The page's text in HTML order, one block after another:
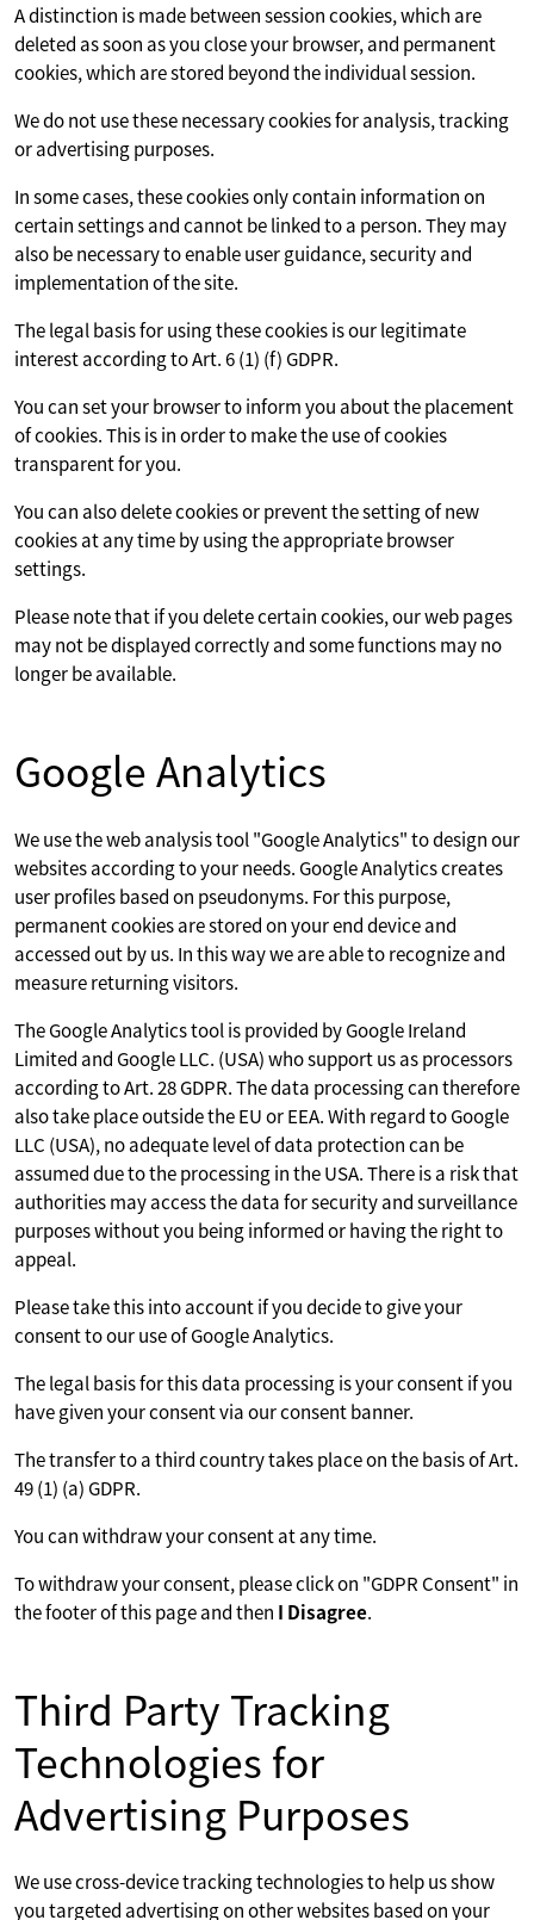
A distinction is made between session cookies, which are
deleted as soon as you close your browser, and permanent
cookies, which are stored beyond the individual session.
We do not use these necessary cookies for analysis, tracking
or advertising purposes.
In some cases, these cookies only contain information on
certain settings and cannot be linked to a person. They may
also be necessary to enable user guidance, security and
implementation of the site.
The legal basis for using these cookies is our legitimate
interest according to Art. 6 (1) (f) GDPR.
You can set your browser to inform you about the placement
of cookies. This is in order to make the use of cookies
transparent for you.
You can also delete cookies or prevent the setting of new
cookies at any time by using the appropriate browser
settings.
Please note that if you delete certain cookies, our web pages
may not be displayed correctly and some functions may no
longer be available.
Google Analytics
We use the web analysis tool "Google Analytics" to design our
websites according to your needs. Google Analytics creates
user profiles based on pseudonyms. For this purpose,
permanent cookies are stored on your end device and
accessed out by us. In this way we are able to recognize and
measure returning visitors.
The Google Analytics tool is provided by Google Ireland
Limited and Google LLC. (USA) who support us as processors
according to Art. 28 GDPR. The data processing can therefore
also take place outside the EU or EEA. With regard to Google
LLC (USA), no adequate level of data protection can be
assumed due to the processing in the USA. There is a risk that
authorities may access the data for security and surveillance
purposes without you being informed or having the right to
appeal.
Please take this into account if you decide to give your
consent to our use of Google Analytics.
The legal basis for this data processing is your consent if you
have given your consent via our consent banner.
The transfer to a third country takes place on the basis of Art.
49 (1) (a) GDPR.
You can withdraw your consent at any time.
To withdraw your consent, please click on "GDPR Consent" in
the footer of this page and then I Disagree.
Third Party Tracking
Technologies for
Advertising Purposes
We use cross-device tracking technologies to help us show
you targeted advertising on other websites based on your